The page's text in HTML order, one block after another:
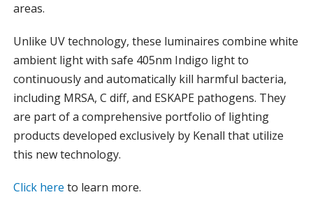
areas.
Unlike UV technology, these luminaires combine white
ambient light with safe 405nm Indigo light to
continuously and automatically kill harmful bacteria,
including MRSA, C diff, and ESKAPE pathogens. They
are part of a comprehensive portfolio of lighting
products developed exclusively by Kenall that utilize
this new technology.
Click here to learn more.